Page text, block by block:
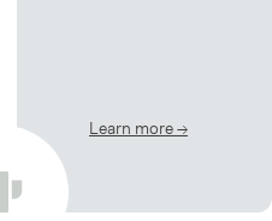
Learn more→